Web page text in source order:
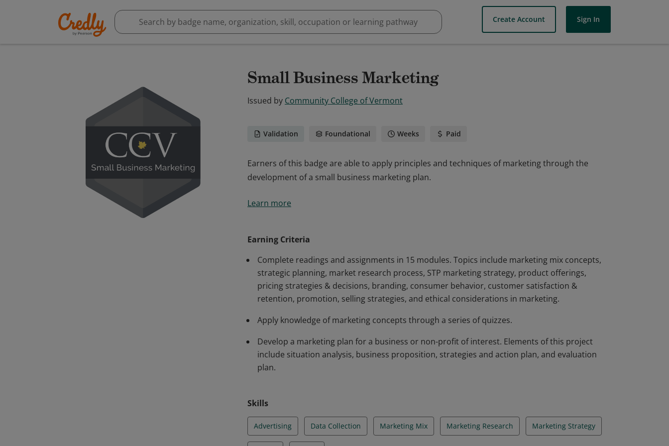
Create Account Sign In
Small Business Marketing
Issued by Community College of Vermont
Validation Foundational Weeks Paid
Earners of this badge are able to apply principles and techniques of marketing through the
development of a small business marketing plan.
development of a small business marketing plan.
Learn more
Earning Criteria
Complete readings and assignments in 15 modules. Topics include marketing mix concepts,
strategic planning, market research process, STP marketing strategy, product offerings,
pricing strategies & decisions, branding, consumer behavior, customer satisfaction &
retention, promotion, selling strategies, and ethical considerations in marketing.
Apply knowledge of marketing concepts through a series of quizzes.
Develop a marketing plan for a business or non-profit of interest. Elements of this project
include situation analysis, business proposition, strategies and action plan, and evaluation
plan.
Skills
Advertising Data Collection Marketing Mix Marketing Research Marketing Strategy